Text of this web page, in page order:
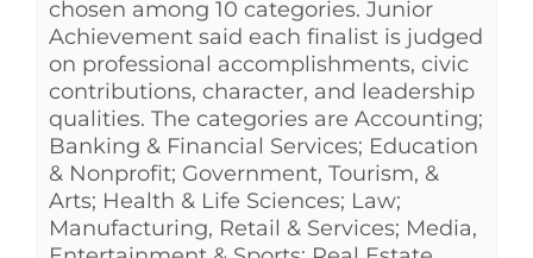
chosen among 10 categories. Junior
Achievement said each finalist is judged
on professional accomplishments, civic
contributions, character, and leadership
qualities. The categories are Accounting;
Banking & Financial Services; Education
& Nonprofit; Government, Tourism, &
Arts; Health & Life Sciences; Law;
Manufacturing, Retail & Services; Media,